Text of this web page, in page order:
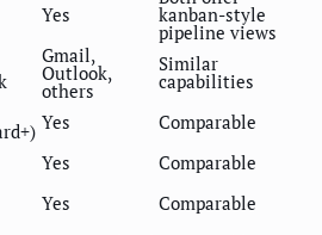
Yes kanban-style
pipeline views
Gmail,
Outlook,
others
Similar
capabilities
Yes
Comparable
Yes
Comparable
Yes
Comparable